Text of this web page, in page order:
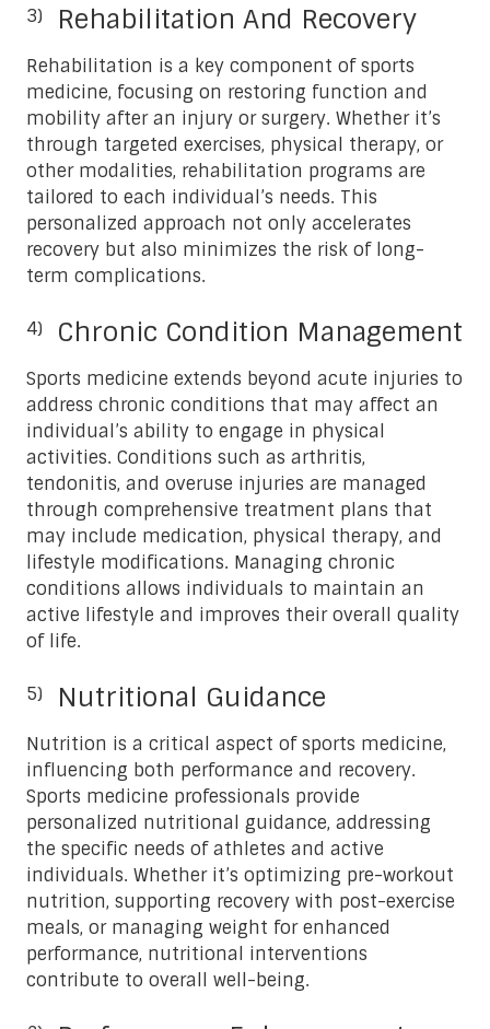
Rehabilitation And Recovery
Rehabilitation is a key component of sports
medicine, focusing on restoring function and
mobility after an injury or surgery. Whether it’s
through targeted exercises, physical therapy, or
other modalities, rehabilitation programs are
tailored to each individual’s needs. This
personalized approach not only accelerates
recovery but also minimizes the risk of long-
term complications.
Chronic Condition Management
Sports medicine extends beyond acute injuries to
address chronic conditions that may affect an
individual’s ability to engage in physical
activities. Conditions such as arthritis,
tendonitis, and overuse injuries are managed
through comprehensive treatment plans that
may include medication, physical therapy, and
lifestyle modifications. Managing chronic
conditions allows individuals to maintain an
active lifestyle and improves their overall quality
of life.
Nutritional Guidance
Nutrition is a critical aspect of sports medicine,
influencing both performance and recovery.
Sports medicine professionals provide
personalized nutritional guidance, addressing
the specific needs of athletes and active
individuals. Whether it’s optimizing pre-workout
nutrition, supporting recovery with post-exercise
meals, or managing weight for enhanced
performance, nutritional interventions
contribute to overall well-being.